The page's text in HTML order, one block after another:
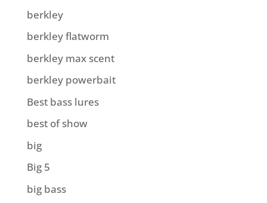
berkley
berkley flatworm
berkley max scent
berkley powerbait
Best bass lures
best of show
big
Big 5
big bass